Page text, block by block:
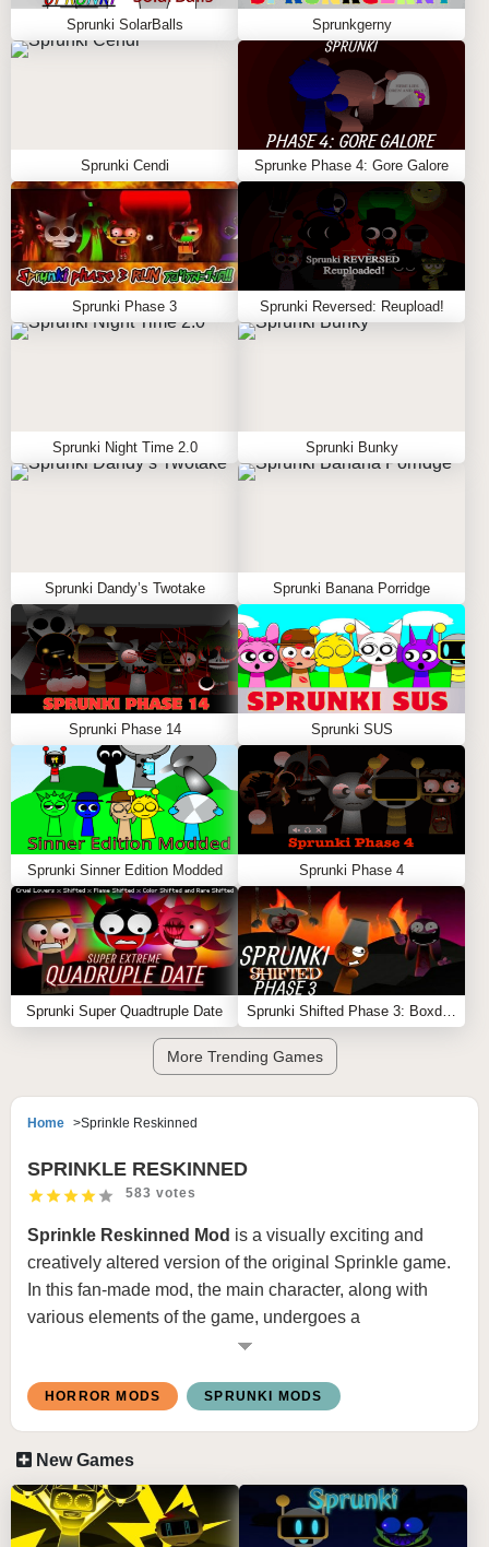
Sprunki SolarBalls Sprunkgerny
Sprunki Cendi Sprunke Phase 4: Gore Galore
Sprunki Phase 3 Sprunki Reversed: Reupload!
Sprunki Night Time 2.0 Sprunki Bunky
Sprunki Dandy’s Twotake Sprunki Banana Porridge
Sprunki Phase 14 Sprunki SUS
Sprunki Sinner Edition Modded Sprunki Phase 4
Sprunki Super Quadtruple Date
More Trending Games
Home Sprinkle Reskinned
SPRINKLE RESKINNED
583 votes
Sprinkle Reskinned Mod is a visually exciting and
creatively altered version of the original Sprinkle game.
In this fan-made mod, the main character, along with
various elements of the game, undergoes a
comprehensive redesign. The goal is to provide a fresh
gameplay mechanics that made the original game so
Key Features:
Character Redesign:
All of the characters, including
the main ones, have been given new textures, colors,
HORROR MODS SPRUNKI MODS
New Games